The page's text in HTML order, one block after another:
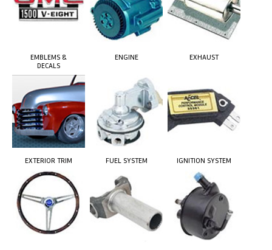
EMBLEMS &
DECALS
ENGINE EXHAUST
EXTERIOR TRIM FUEL SYSTEM IGNITION SYSTEM